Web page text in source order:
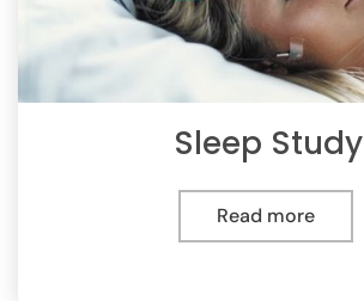
Sleep Study
Read more